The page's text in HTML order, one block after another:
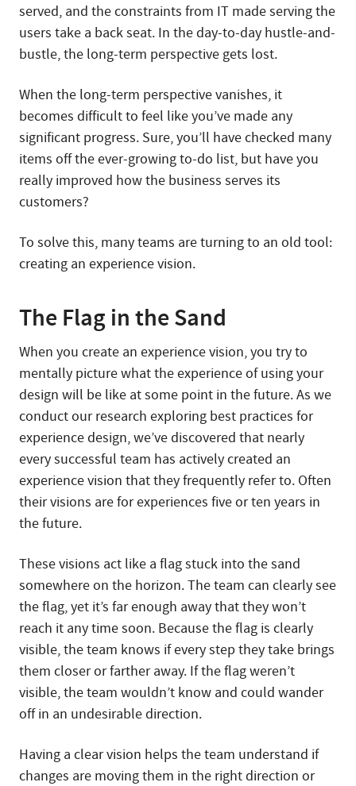
served, and the constraints from IT made serving the
users take a back seat. In the day-to-day hustle-and-
bustle, the long-term perspective gets lost.
When the long-term perspective vanishes, it
becomes difficult to feel like you’ve made any
significant progress. Sure, you’ll have checked many
items off the ever-growing to-do list, but have you
really improved how the business serves its
customers?
To solve this, many teams are turning to an old tool:
creating an experience vision.
The Flag in the Sand
When you create an experience vision, you try to
mentally picture what the experience of using your
design will be like at some point in the future. As we
conduct our research exploring best practices for
experience design, we’ve discovered that nearly
every successful team has actively created an
experience vision that they frequently refer to. Often
their visions are for experiences five or ten years in
the future.
These visions act like a flag stuck into the sand
somewhere on the horizon. The team can clearly see
the flag, yet it’s far enough away that they won’t
reach it any time soon. Because the flag is clearly
visible, the team knows if every step they take brings
them closer or farther away. If the flag weren’t
visible, the team wouldn’t know and could wander
off in an undesirable direction.
Having a clear vision helps the team understand if
changes are moving them in the right direction or